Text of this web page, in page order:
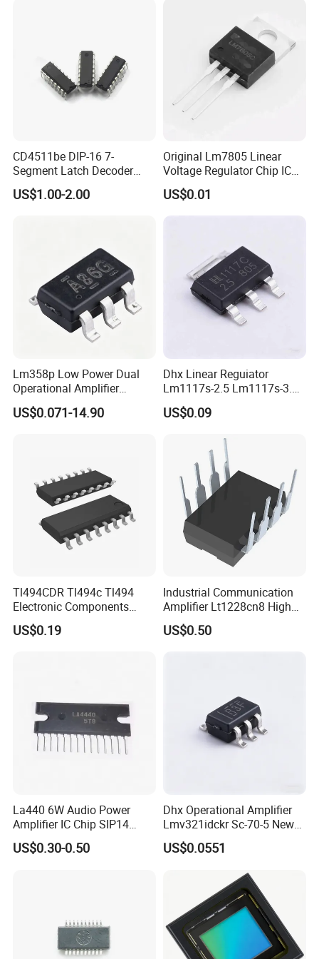
Application Fields
Company Information
CD4511be DIP-16 7-
Segment Latch Decoder
Driver IC
US$1.00-2.00
Original Lm7805 Linear
Voltage Regulator Chip IC
Positive Fixed 1output 1.5A
Lm7805CT
US$0.01
Lm358p Low Power Dual
Operational Amplifier
/Transistor /Integrated
Circuit (IC)
US$0.071-14.90
Dhx Linear Reguiator
Lm1117s-2.5 Lm1117s-3.3
Lm1117s-5.0 Sot-223 Brand
New and Original
US$0.09
Tl494CDR Tl494c Tl494
Electronic Components
Pulse Width Modulation
Control Circuit
US$0.19
Industrial Communication
Amplifier Lt1228cn8 High
Speed Op AMP
US$0.50
La440 6W Audio Power
Amplifier IC Chip SIP14
Electronic Components One-
Stop Kitting Service for
US$0.30-0.50
Dhx Operational Amplifier
Lmv321idckr Sc-70-5 New
and Original
US$0.0551